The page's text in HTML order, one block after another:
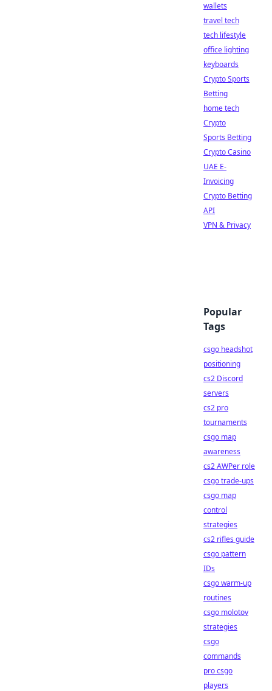
wallets
travel tech
tech lifestyle
office lighting
keyboards
Crypto Sports
Betting
home tech
Crypto
Sports Betting
Crypto Casino
UAE E-
Invoicing
Crypto Betting
API
VPN & Privacy
Popular
Tags
csgo headshot
positioning
cs2 Discord
servers
cs2 pro
tournaments
csgo map
awareness
cs2 AWPer role
csgo trade-ups
csgo map
control
strategies
cs2 rifles guide
csgo pattern
IDs
csgo warm-up
routines
csgo molotov
strategies
csgo
commands
pro csgo
players